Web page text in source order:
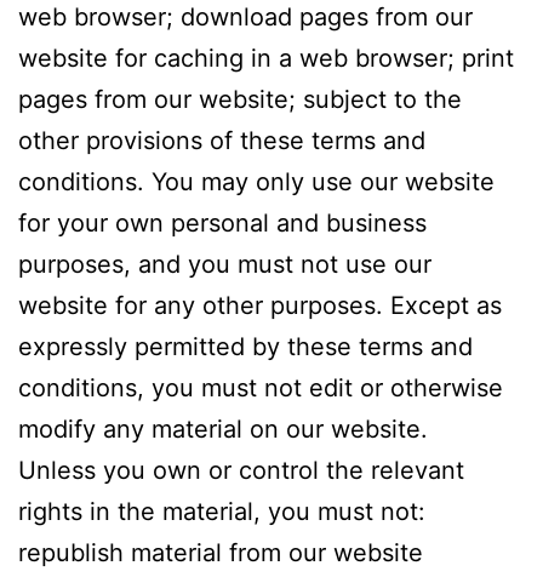
web browser; download pages from our
website for caching in a web browser; print
pages from our website; subject to the
other provisions of these terms and
conditions. You may only use our website
for your own personal and business
purposes, and you must not use our
website for any other purposes. Except as
expressly permitted by these terms and
conditions, you must not edit or otherwise
modify any material on our website.
Unless you own or control the relevant
rights in the material, you must not:
republish material from our website